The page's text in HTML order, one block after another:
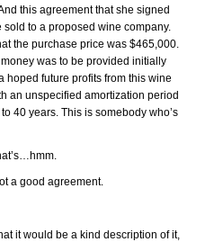
this agreement that she signed
to a proposed wine company.
the purchase price was $465,000.
was to be provided initially
hoped future profits from this wine
an unspecified amortization period
40 years. This is somebody who’s
a good agreement.
it would be a kind description of it,